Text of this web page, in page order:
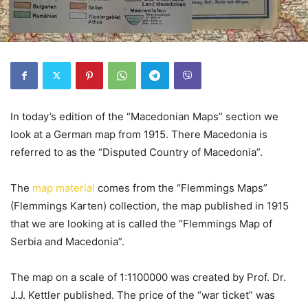
In today’s edition of the “Macedonian Maps” section we
look at a German map from 1915. There Macedonia is
referred to as the “Disputed Country of Macedonia”.
The map material comes from the “Flemmings Maps”
(Flemmings Karten) collection, the map published in 1915
that we are looking at is called the “Flemmings Map of
Serbia and Macedonia”.
The map on a scale of 1:1100000 was created by Prof. Dr.
J.J. Kettler published. The price of the “war ticket” was